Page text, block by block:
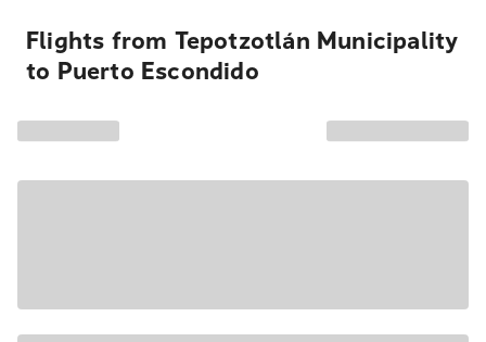
Flights from Tepotzotlán Municipality
to Puerto Escondido